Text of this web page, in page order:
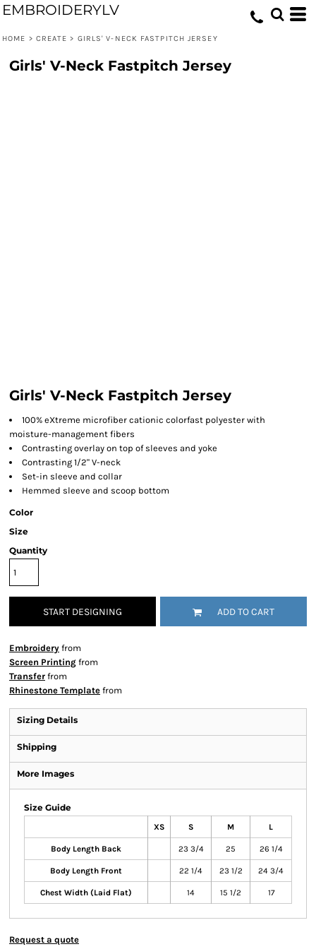
EMBROIDERYLV
HOME > CREATE > GIRLS' V-NECK FASTPITCH JERSEY
Girls' V-Neck Fastpitch Jersey
Girls' V-Neck Fastpitch Jersey
100% eXtreme microfiber cationic colorfast polyester with
moisture-management fibers
Contrasting overlay on top of sleeves and yoke
Contrasting 1/2" V-neck
Set-in sleeve and collar
Hemmed sleeve and scoop bottom
Color
Size
Quantity
START DESIGNING ADD TO CART
Embroidery from
Screen Printing from
Transfer from
Rhinestone Template from
Sizing Details
Shipping
More Images
Size Guide
XS S M L
Body Length Back 23 3/4 25 26 1/4
Body Length Front 22 1/4 23 1/2 24 3/4
Chest Width (Laid Flat) 14 15 1/2 17
Request a quote